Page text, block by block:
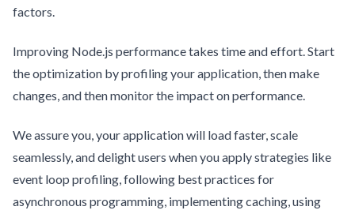
factors.
Improving Node.js performance takes time and effort. Start
the optimization by profiling your application, then make
changes, and then monitor the impact on performance.
We assure you, your application will load faster, scale
seamlessly, and delight users when you apply strategies like
event loop profiling, following best practices for
asynchronous programming, implementing caching, using